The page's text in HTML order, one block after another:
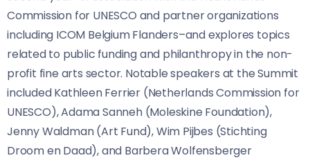
Commission for UNESCO and partner organizations
including ICOM Belgium Flanders–and explores topics
related to public funding and philanthropy in the non-
profit fine arts sector. Notable speakers at the Summit
included Kathleen Ferrier (Netherlands Commission for
UNESCO), Adama Sanneh (Moleskine Foundation),
Jenny Waldman (Art Fund), Wim Pijbes (Stichting
Droom en Daad), and Barbera Wolfensberger